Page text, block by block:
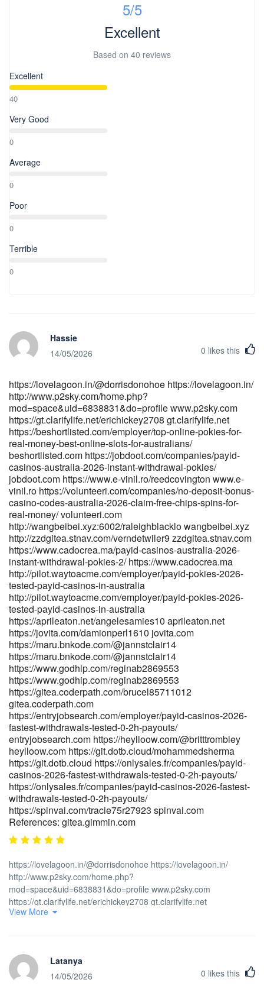
5/5
Excellent
Based on 40 reviews
Excellent
40
Very Good
0
Average
0
Poor
0
Terrible
0
Hassie
14/05/2026
0 likes this
https://lovelagoon.in/@dorrisdonohoe https://lovelagoon.in/
http://www.p2sky.com/home.php?
mod=space&uid=6838831&do=profile www.p2sky.com
https://gt.clarifylife.net/erichickey2708 gt.clarifylife.net
https://beshortlisted.com/employer/top-online-pokies-for-
real-money-best-online-slots-for-australians/
beshortlisted.com https://jobdoot.com/companies/payid-
casinos-australia-2026-instant-withdrawal-pokies/
jobdoot.com https://www.e-vinil.ro/reedcovington www.e-
vinil.ro https://volunteeri.com/companies/no-deposit-bonus-
casino-codes-australia-2026-claim-free-chips-spins-for-
real-money/ volunteeri.com
http://wangbeibei.xyz:6002/raleighblacklo wangbeibei.xyz
http://zzdgitea.stnav.com/verndetwiler9 zzdgitea.stnav.com
https://www.cadocrea.ma/payid-casinos-australia-2026-
instant-withdrawal-pokies-2/ https://www.cadocrea.ma
http://pilot.waytoacme.com/employer/payid-pokies-2026-
tested-payid-casinos-in-australia
http://pilot.waytoacme.com/employer/payid-pokies-2026-
tested-payid-casinos-in-australia
https://aprileaton.net/angelesamies10 aprileaton.net
https://jovita.com/damionperl1610 jovita.com
https://maru.bnkode.com/@jannstclair14
https://maru.bnkode.com/@jannstclair14
https://www.godhip.com/reginab2869553
https://www.godhip.com/reginab2869553
https://gitea.coderpath.com/brucel85711012
gitea.coderpath.com
https://entryjobsearch.com/employer/payid-casinos-2026-
fastest-withdrawals-tested-0-2h-payouts/
entryjobsearch.com https://heylloow.com/@britttrombley
heylloow.com https://git.dotb.cloud/mohammedsherma
https://git.dotb.cloud https://onlysales.fr/companies/payid-
casinos-2026-fastest-withdrawals-tested-0-2h-payouts/
https://onlysales.fr/companies/payid-casinos-2026-fastest-
withdrawals-tested-0-2h-payouts/
https://spinvai.com/tracie75r27923 spinvai.com
References: gitea.gimmin.com
https://lovelagoon.in/@dorrisdonohoe https://lovelagoon.in/
http://www.p2sky.com/home.php?
mod=space&uid=6838831&do=profile www.p2sky.com
https://gt.clarifylife.net/erichickey2708 gt.clarifylife.net
https://beshortlisted.com/employer/top-online-pokies-for-real-
vinil.ro/reedcovington www.e-vinil.ro
https://volunteeri.com/companies/no-deposit-bonus-casino-codes-
View More
Latanya
14/05/2026
0 likes this